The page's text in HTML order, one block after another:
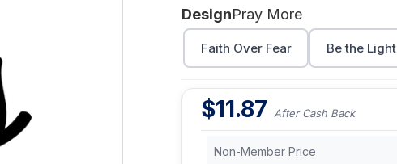
DesignPray More
Faith Over Fear Be the Light
$11.87 After Cash Back
Non-Member Price